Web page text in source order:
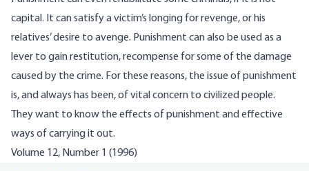
capital. It can satisfy a victim’s longing for revenge, or his
relatives’ desire to avenge. Punishment can also be used as a
lever to gain restitution, recompense for some of the damage
caused by the crime. For these reasons, the issue of punishment
is, and always has been, of vital concern to civilized people.
They want to know the effects of punishment and effective
ways of carrying it out.
Volume 12, Number 1 (1996)